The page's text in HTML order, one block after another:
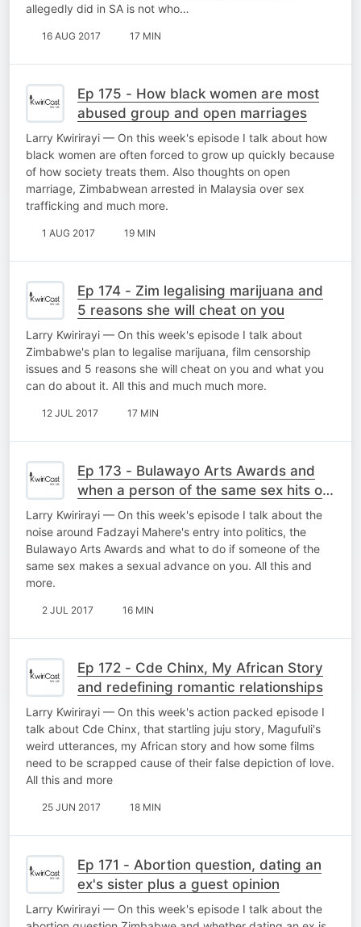
allegedly did in SA is not who…
16 AUG 2017 17 MIN
Ep 175 - How black women are most
abused group and open marriages
Larry Kwirirayi — On this week's episode I talk about how
black women are often forced to grow up quickly because
of how society treats them. Also thoughts on open
marriage, Zimbabwean arrested in Malaysia over sex
trafficking and much more.
1 AUG 2017 19 MIN
Ep 174 - Zim legalising marijuana and
5 reasons she will cheat on you
Larry Kwirirayi — On this week's episode I talk about
Zimbabwe's plan to legalise marijuana, film censorship
issues and 5 reasons she will cheat on you and what you
can do about it. All this and much much more.
12 JUL 2017 17 MIN
Ep 173 - Bulawayo Arts Awards and
when a person of the same sex hits on
you
Larry Kwirirayi — On this week's episode I talk about the
noise around Fadzayi Mahere's entry into politics, the
Bulawayo Arts Awards and what to do if someone of the
same sex makes a sexual advance on you. All this and
more.
2 JUL 2017 16 MIN
Ep 172 - Cde Chinx, My African Story
and redefining romantic relationships
Larry Kwirirayi — On this week's action packed episode I
talk about Cde Chinx, that startling juju story, Magufuli's
weird utterances, my African story and how some films
need to be scrapped cause of their false depiction of love.
All this and more
25 JUN 2017 18 MIN
Ep 171 - Abortion question, dating an
ex's sister plus a guest opinion
Larry Kwirirayi — On this week's episode I talk about the